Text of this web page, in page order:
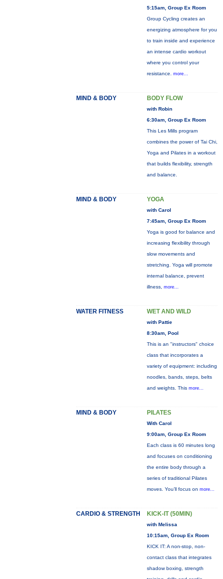
5:15am, Group Ex Room
Group Cycling creates an
energizing atmosphere for you
to train inside and experience
an intense cardio workout
where you control your
resistance. more...
MIND & BODY BODY FLOW
with Robin
6:30am, Group Ex Room
This Les Mills program
combines the power of Tai Chi,
Yoga and Pilates in a workout
that builds flexibility, strength
and balance.
MIND & BODY YOGA
with Carol
7:45am, Group Ex Room
Yoga is good for balance and
increasing flexibility through
slow movements and
stretching. Yoga will promote
internal balance, prevent
illness, more...
WATER FITNESS WET AND WILD
with Pattie
8:30am, Pool
This is an "instructors" choice
class that incorporates a
variety of equipment: including
noodles, bands, steps, belts
and weights. This more...
MIND & BODY PILATES
With Carol
9:00am, Group Ex Room
Each class is 60 minutes long
and focuses on conditioning
the entire body through a
series of traditional Pilates
moves. You’ll focus on more...
CARDIO & STRENGTH KICK-IT (50MIN)
with Melissa
10:15am, Group Ex Room
KICK IT: A non-stop, non-
contact class that integrates
shadow boxing, strength